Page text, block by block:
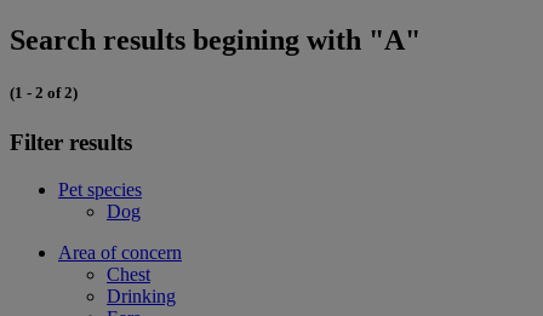
Search results begining with "A"
(1 - 2 of 2)
Filter results
Pet species
Dog
Area of concern
Chest
Drinking